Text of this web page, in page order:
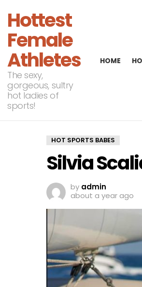
Hottest
Female
Athletes
The sexy,
gorgeous, sultry
hot ladies of
sports!
HOME
HOT SPORTS BABES
Silvia
by admin
about a year ago